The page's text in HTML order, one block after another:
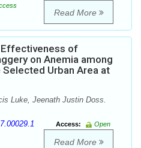
Read More
of
on Anemia among
Urban Area at
Luke, Jeenath Justin Doss.
Access:
Open
Read More